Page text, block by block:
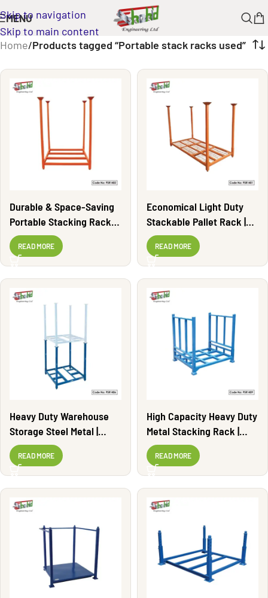
Skip to navigation
Skip to main content
MENU
Home/Products tagged “Portable stack racks used”
Durable & Space-Saving
Portable Stacking Rack |
PSR1402
READ MORE
Economical Light Duty
Stackable Pallet Rack |
PSR1401
READ MORE
Heavy Duty Warehouse
Storage Steel Metal |
PSR1406
READ MORE
High Capacity Heavy Duty
Metal Stacking Rack |
PSR1409
READ MORE